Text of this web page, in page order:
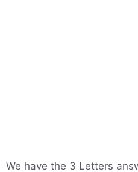
We have the 3 Letters